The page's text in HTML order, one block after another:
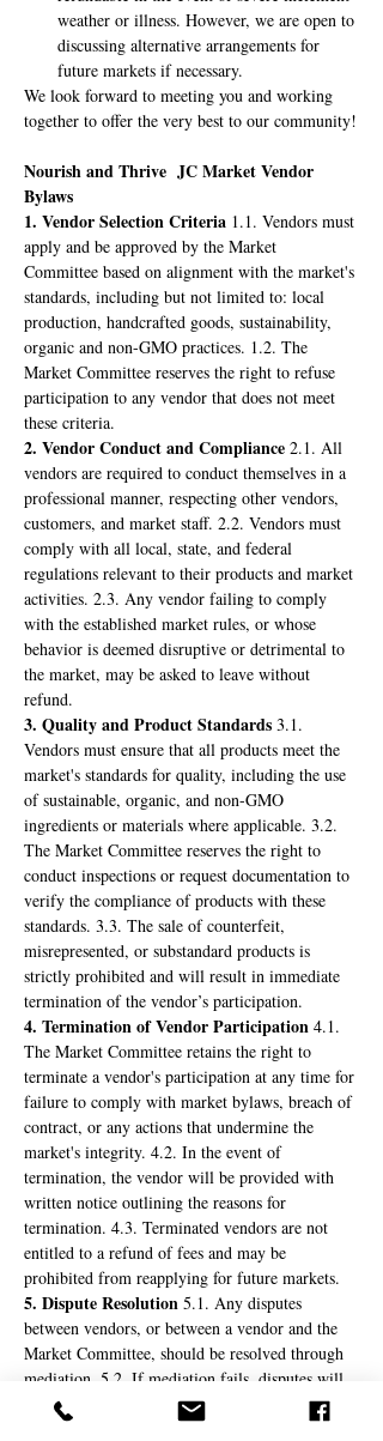
weather or illness. However, we are open to
discussing alternative arrangements for
future markets if necessary.
We look forward to meeting you and working
together to offer the very best to our community!
Nourish and Thrive  JC Market Vendor
Bylaws
1. Vendor Selection Criteria 1.1. Vendors must
apply and be approved by the Market
Committee based on alignment with the market's
standards, including but not limited to: local
production, handcrafted goods, sustainability,
organic and non-GMO practices. 1.2. The
Market Committee reserves the right to refuse
participation to any vendor that does not meet
these criteria.
2. Vendor Conduct and Compliance 2.1. All
vendors are required to conduct themselves in a
professional manner, respecting other vendors,
customers, and market staff. 2.2. Vendors must
comply with all local, state, and federal
regulations relevant to their products and market
activities. 2.3. Any vendor failing to comply
with the established market rules, or whose
behavior is deemed disruptive or detrimental to
the market, may be asked to leave without
refund.
3. Quality and Product Standards 3.1.
Vendors must ensure that all products meet the
market's standards for quality, including the use
of sustainable, organic, and non-GMO
ingredients or materials where applicable. 3.2.
The Market Committee reserves the right to
conduct inspections or request documentation to
verify the compliance of products with these
standards. 3.3. The sale of counterfeit,
misrepresented, or substandard products is
strictly prohibited and will result in immediate
termination of the vendor’s participation.
4. Termination of Vendor Participation 4.1.
The Market Committee retains the right to
terminate a vendor's participation at any time for
failure to comply with market bylaws, breach of
contract, or any actions that undermine the
market's integrity. 4.2. In the event of
termination, the vendor will be provided with
written notice outlining the reasons for
termination. 4.3. Terminated vendors are not
entitled to a refund of fees and may be
prohibited from reapplying for future markets.
5. Dispute Resolution 5.1. Any disputes
between vendors, or between a vendor and the
Market Committee, should be resolved through
mediation. 5.2. If mediation fails, disputes will
be settled according to the laws of the state in
which the market is located, with jurisdiction in